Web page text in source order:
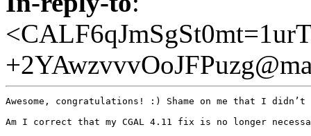
Awesome, congratulations! :) Shame on me that I
Am I correct that my CGAL 4.11 fix is no longer